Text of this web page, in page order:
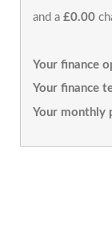
and a £0.00
Your finance
Your finance
Your monthly